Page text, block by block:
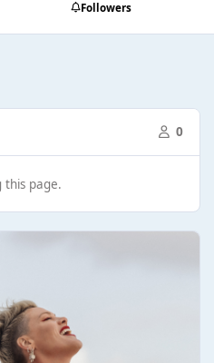
Followers
0
this page.